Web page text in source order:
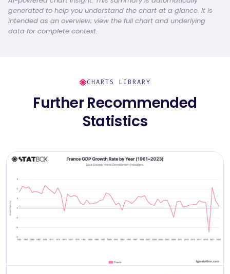
generated to help you understand the chart at a glance. It is
intended as an overview; view the full chart and underlying
data for complete context.
CHARTS LIBRARY
Further Recommended
Statistics